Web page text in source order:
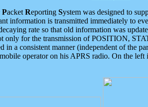
Packet Reporting System was designed to
information is transmitted immediately to
rate so that old information was
only for the transmission of POSITION,
in a consistent manner (independent of the
operator on his APRS radio. On the